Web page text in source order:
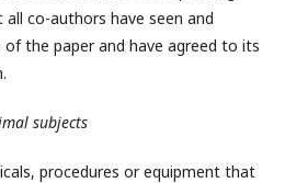
co-authors have seen and
the paper and have agreed to its
subjects
procedures or equipment that